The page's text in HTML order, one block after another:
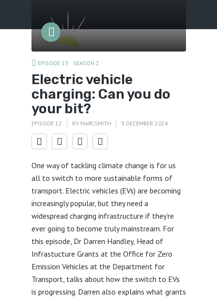
EPISODE 13 SEASON 2
Electric vehicle
charging: Can you do
your bit?
EPISODE 12 BY MARCSMITH 9 DECEMBER 2024
One way of tackling climate change is for us
all to switch to more sustainable forms of
transport. Electric vehicles (EVs) are becoming
increasingly popular, but they need a
widespread charging infrastructure if they’re
ever going to become truly mainstream. For
this episode, Dr Darren Handley, Head of
Infrastucture Grants at the Office for Zero
Emission Vehicles at the Department for
Transport, talks about how the switch to EVs
is progressing. Darren also explains what grants